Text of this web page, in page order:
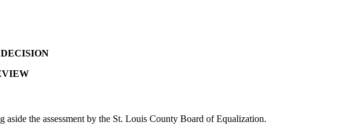
the assessment by the St. Louis County Board of Equalization.